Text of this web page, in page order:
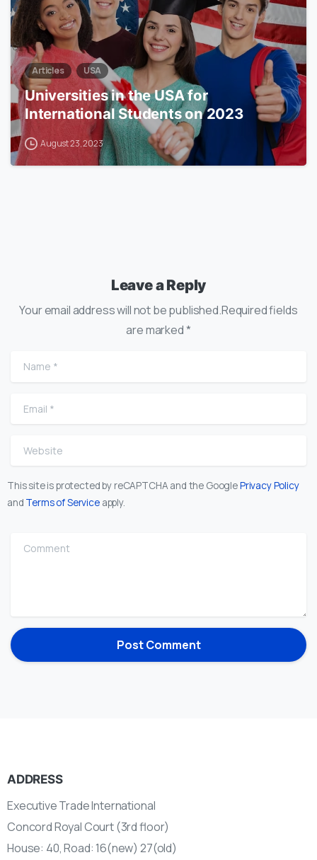
Articles USA
Universities in the USA for
International Students on 2023
August 23, 2023
Leave a Reply
Your email address will not be published.Required fields
are marked *
Name
Email
Website
This site is protected by reCAPTCHA and the GooglePrivacy Policy
and Terms of Serviceapply.
Comment
ADDRESS
Executive Trade International
Concord Royal Court (3rd floor)
House: 40, Road: 16(new) 27(old)